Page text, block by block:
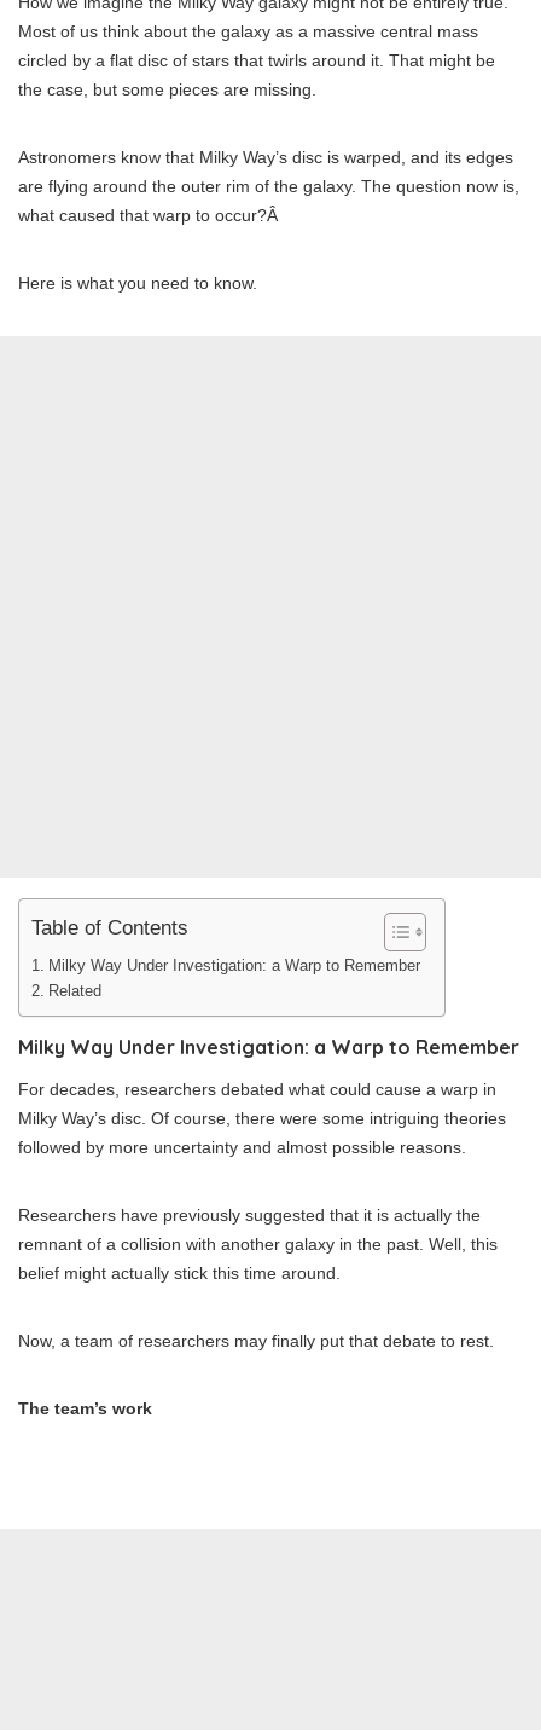
Most of us think about the galaxy as a massive central mass
circled by a flat disc of stars that twirls around it. That might be
the case, but some pieces are missing.
Astronomers know that Milky Way’s disc is warped, and its edges
are flying around the outer rim of the galaxy. The question now is,
what caused that warp to occur?Â
Here is what you need to know.
Table of Contents
Milky Way Under Investigation: a Warp to Remember
Related
Milky Way Under Investigation: a Warp to Remember
For decades, researchers debated what could cause a warp in
Milky Way’s disc. Of course, there were some intriguing theories
followed by more uncertainty and almost possible reasons.
Researchers have previously suggested that it is actually the
remnant of a collision with another galaxy in the past. Well, this
belief might actually stick this time around.
Now, a team of researchers may finally put that debate to rest.
The team’s work